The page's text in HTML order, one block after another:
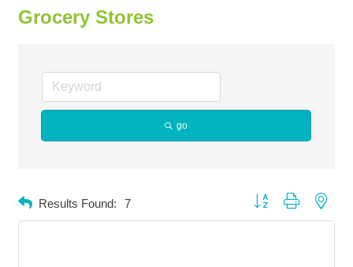
Grocery Stores
go
Results Found: 7 Button group with